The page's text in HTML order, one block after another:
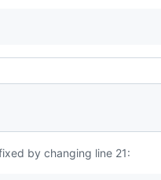
by changing line 21: